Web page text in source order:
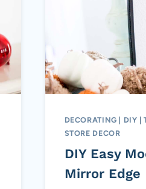
DECORATING | DIY |
STORE DECOR
DIY Easy
Mirror Edge